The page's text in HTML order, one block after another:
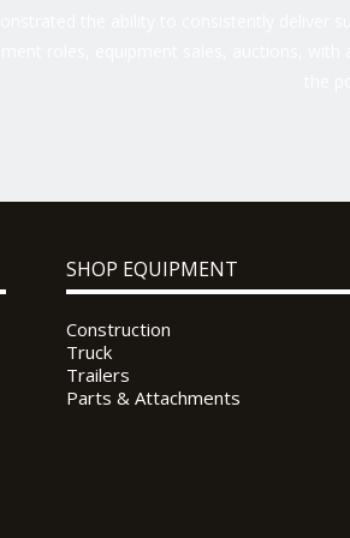
SHOP EQUIPMENT
Construction
Truck
Trailers
Parts & Attachments